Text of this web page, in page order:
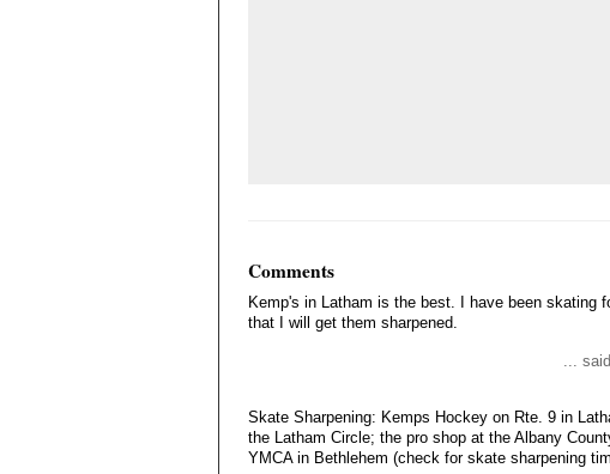
Comments
Kemp's in Latham is the best. I have been skating
that I will get them sharpened.
...
Skate Sharpening: Kemps Hockey on Rte. 9 in
the Latham Circle; the pro shop at the Albany
YMCA in Bethlehem (check for skate sharpening